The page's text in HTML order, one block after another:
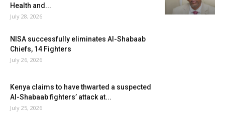
Health and...
July 28, 2026
NISA successfully eliminates Al-Shabaab
Chiefs, 14 Fighters
July 26, 2026
Kenya claims to have thwarted a suspected
Al-Shabaab fighters’ attack at...
July 25, 2026